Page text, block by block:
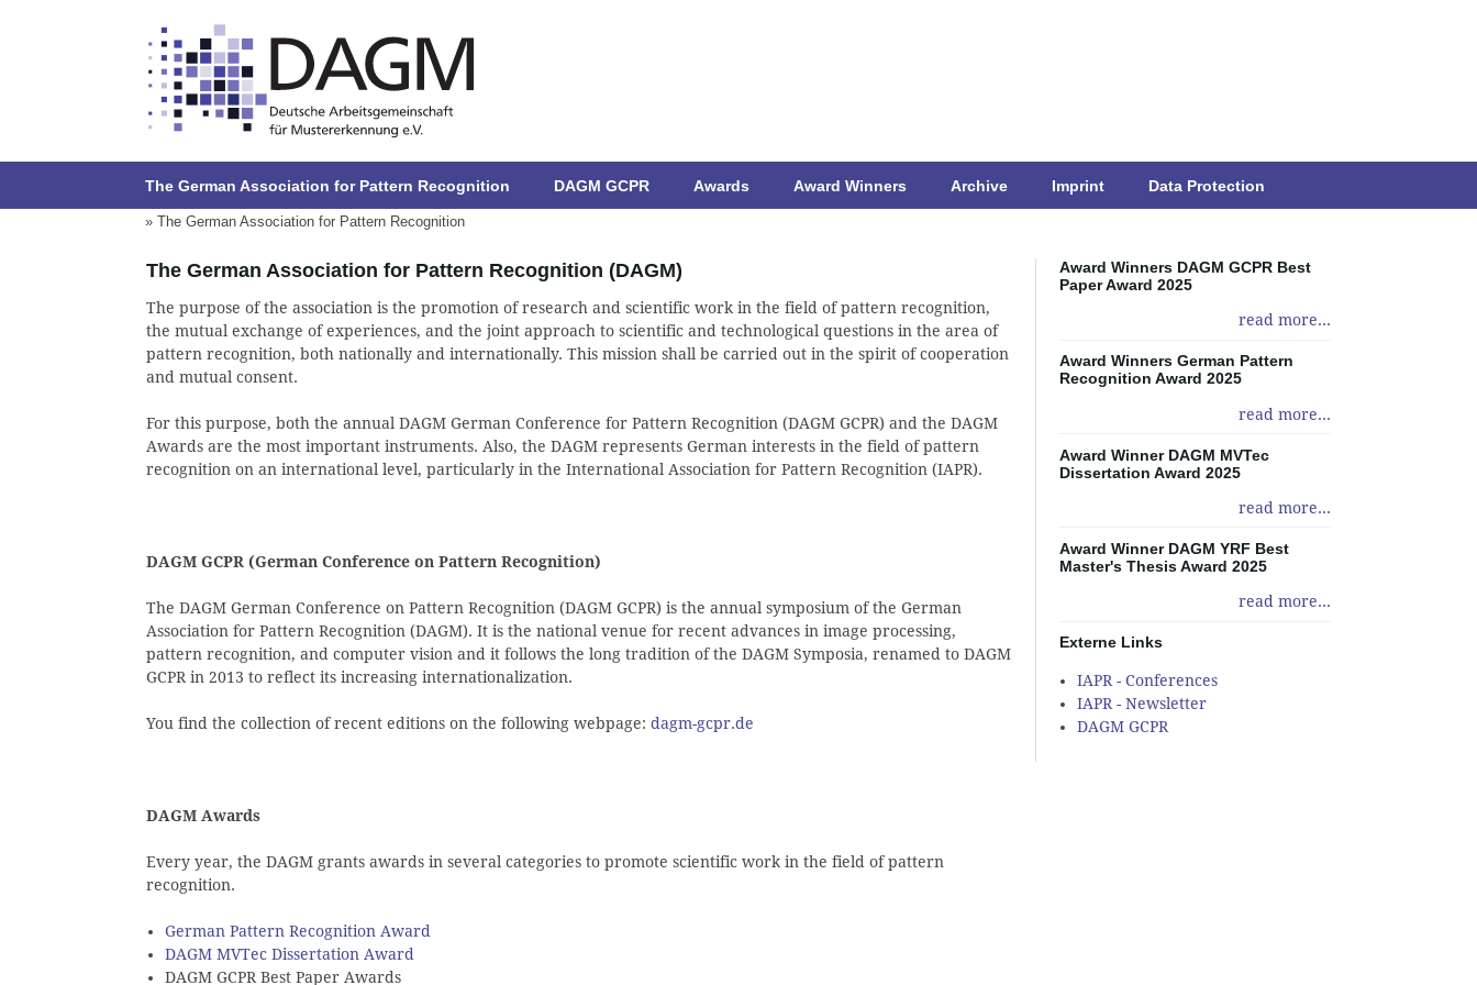
The German Association for Pattern Recognition DAGM GCPR Awards Award Winners Archive Imprint Data Protection
» The German Association for Pattern Recognition
The German Association for Pattern Recognition (DAGM)
The purpose of the association is the promotion of research and scientific work in the field of pattern recognition,
the mutual exchange of experiences, and the joint approach to scientific and technological questions in the area of
pattern recognition, both nationally and internationally. This mission shall be carried out in the spirit of cooperation
and mutual consent.
For this purpose, both the annual DAGM German Conference for Pattern Recognition (DAGM GCPR) and the DAGM
Awards are the most important instruments. Also, the DAGM represents German interests in the field of pattern
recognition on an international level, particularly in the International Association for Pattern Recognition (IAPR).
DAGM GCPR (German Conference on Pattern Recognition)
The DAGM German Conference on Pattern Recognition (DAGM GCPR) is the annual symposium of the German
Association for Pattern Recognition (DAGM). It is the national venue for recent advances in image processing,
pattern recognition, and computer vision and it follows the long tradition of the DAGM Symposia, renamed to DAGM
GCPR in 2013 to reflect its increasing internationalization.
You find the collection of recent editions on the following webpage: dagm-gcpr.de
DAGM Awards
Every year, the DAGM grants awards in several categories to promote scientific work in the field of pattern
recognition.
German Pattern Recognition Award
DAGM MVTec Dissertation Award
DAGM GCPR Best Paper Awards
Award Winners DAGM GCPR Best
Paper Award 2025
read more...
Award Winners German Pattern
Recognition Award 2025
read more...
Award Winner DAGM MVTec
Dissertation Award 2025
read more...
Award Winner DAGM YRF Best
Master's Thesis Award 2025
read more...
Externe Links
IAPR - Conferences
IAPR - Newsletter
DAGM GCPR